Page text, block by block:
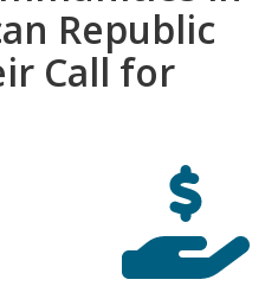
Republic
Call for